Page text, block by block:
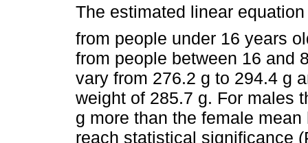
The estimated linear
from people under 16 years
from people between 16 and
vary from 276.2 g to 294.4 g
weight of 285.7 g. For males
g more than the female
reach statistical significance